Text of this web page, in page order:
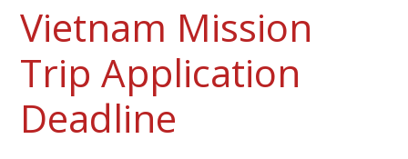
Vietnam Mission
Trip Application
Deadline